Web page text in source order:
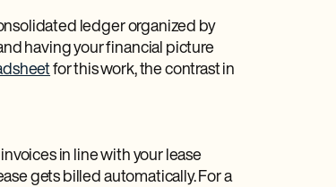
ledger organized by
having your financial picture
for this work, the contrast in
in line with your lease
gets billed automatically. For a